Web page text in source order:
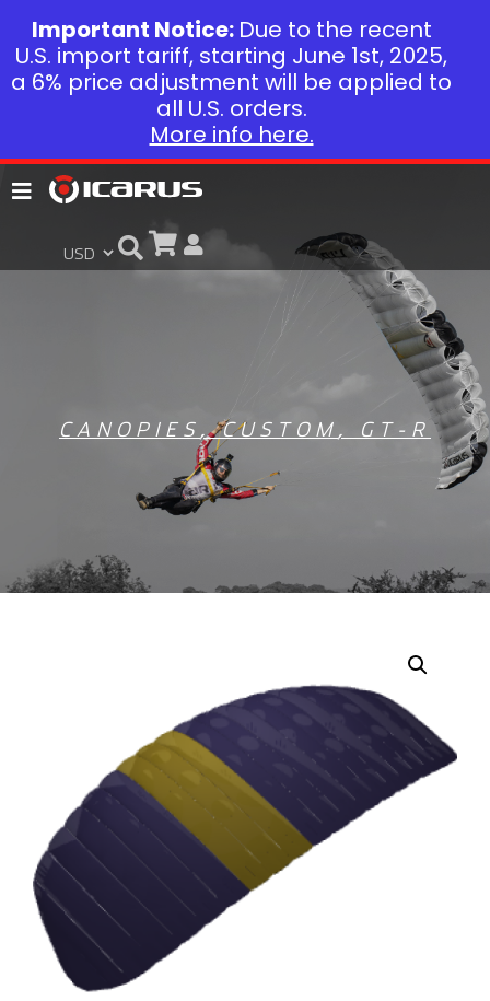
CANOPIES ,CUSTOM , GT-R
Important Notice: Due to the recent
U.S. import tariff, starting June 1st, 2025,
a 6% price adjustment will be applied to
all U.S. orders.
More info here.